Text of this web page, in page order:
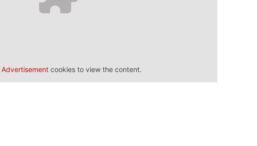
Advertisement cookies to view the content.